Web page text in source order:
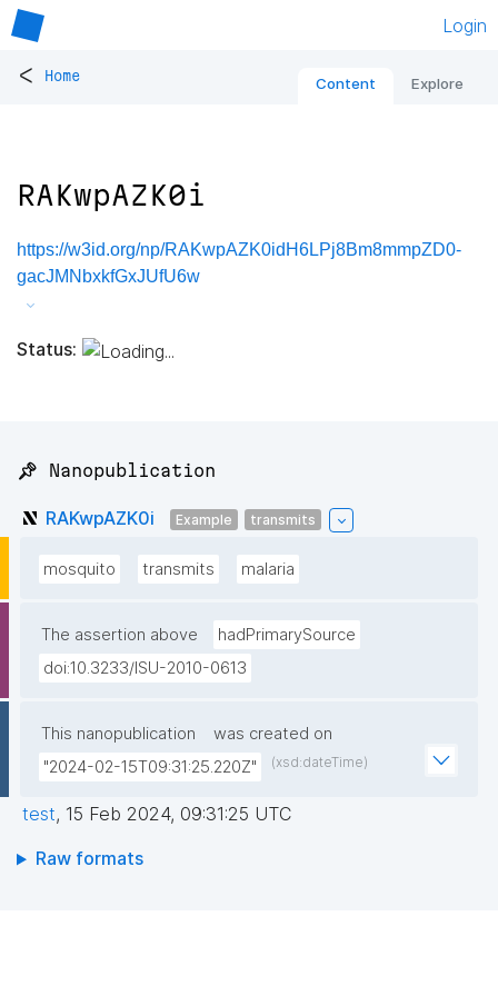
Login
< Home Content Explore
RAKwpAZK0i
https://w3id.org/np/RAKwpAZK0idH6LPj8Bm8mmpZD0-
gacJMNbxkfGxJUfU6w
Status:
📌 Nanopublication
RAKwpAZK0i Example transmits
mosquito transmits malaria
The assertion above
hadPrimarySource
doi:10.3233/ISU-2010-0613
This nanopublication
was created on
"2024-02-15T09:31:25.220Z"
(xsd:dateTime)
test, 15 Feb 2024, 09:31:25 UTC
Raw formats